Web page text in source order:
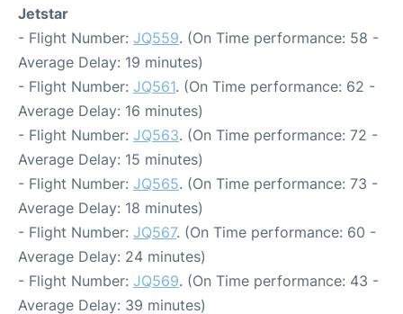
Jetstar
- Flight Number: JQ559. (On Time performance: 58 -
Average Delay: 19 minutes)
- Flight Number: JQ561. (On Time performance: 62 -
Average Delay: 16 minutes)
- Flight Number: JQ563. (On Time performance: 72 -
Average Delay: 15 minutes)
- Flight Number: JQ565. (On Time performance: 73 -
Average Delay: 18 minutes)
- Flight Number: JQ567. (On Time performance: 60 -
Average Delay: 24 minutes)
- Flight Number: JQ569. (On Time performance: 43 -
Average Delay: 39 minutes)